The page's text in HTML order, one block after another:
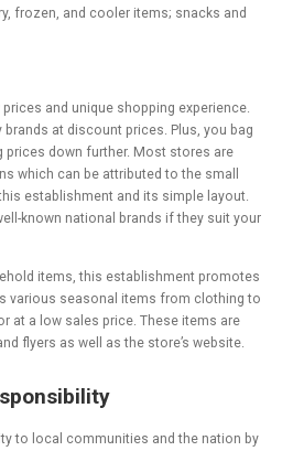
frozen, and cooler items; snacks and
and unique shopping experience.
at discount prices. Plus, you bag
prices down further. Most stores are
which can be attributed to the small
establishment and its simple layout.
known national brands if they suit your
items, this establishment promotes
various seasonal items from clothing to
at a low sales price. These items are
flyers as well as the store’s website.
to local communities and the nation by